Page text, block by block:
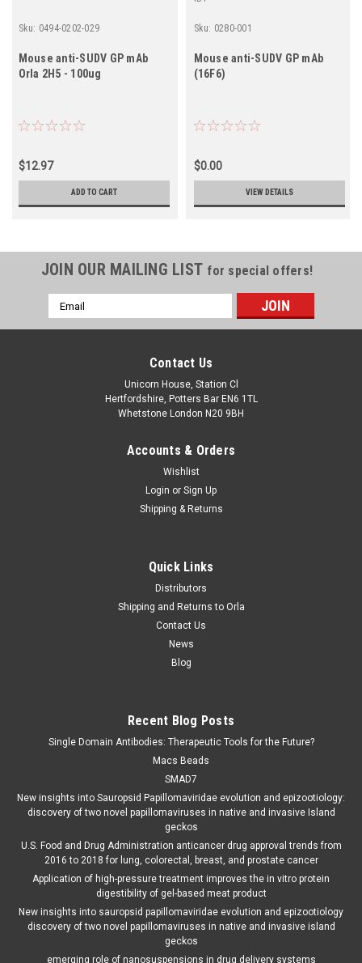
Sku: 0494-0202-029
Mouse anti-SUDV GP mAb
Orla 2H5 - 100ug
$12.97
ADD TO CART
Sku: 0280-001
Mouse anti-SUDV GP mAb
(16F6)
$0.00
VIEW DETAILS
JOIN OUR MAILING LIST for special offers!
Email
Address
Contact Us
Unicorn House, Station Cl
Hertfordshire, Potters Bar EN6 1TL
Whetstone London N20 9BH
Accounts & Orders
Wishlist
Login or Sign Up
Shipping & Returns
Quick Links
Distributors
Shipping and Returns to Orla
Contact Us
News
Blog
Recent Blog Posts
Single Domain Antibodies: Therapeutic Tools for the Future?
Macs Beads
SMAD7
New insights into Sauropsid Papillomaviridae evolution and epizootiology:
discovery of two novel papillomaviruses in native and invasive Island
geckos
U.S. Food and Drug Administration anticancer drug approval trends from
2016 to 2018 for lung, colorectal, breast, and prostate cancer
Application of high-pressure treatment improves the in vitro protein
digestibility of gel-based meat product
New insights into sauropsid papillomaviridae evolution and epizootiology
discovery of two novel papillomaviruses in native and invasive island
geckos
emerging role of nanosuspensions in drug delivery systems